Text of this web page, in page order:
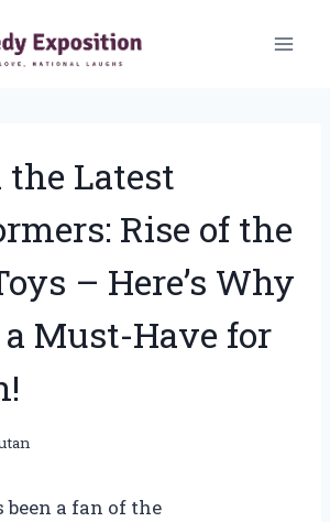
the Latest
Rise of the
– Here’s Why
a Must-Have for
a fan of the